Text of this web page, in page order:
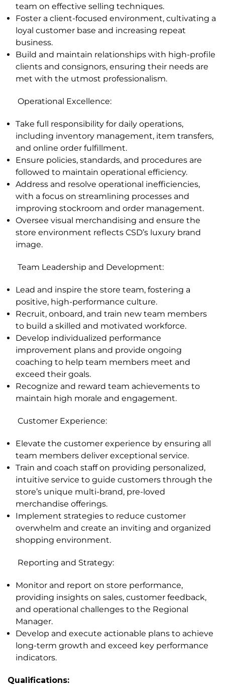
team on effective selling techniques.
Foster a client-focused environment, cultivating a
loyal customer base and increasing repeat
business.
Build and maintain relationships with high-profile
clients and consignors, ensuring their needs are
met with the utmost professionalism.
Operational Excellence:
Take full responsibility for daily operations,
including inventory management, item transfers,
and online order fulfillment.
Ensure policies, standards, and procedures are
followed to maintain operational efficiency.
Address and resolve operational inefficiencies,
with a focus on streamlining processes and
improving stockroom and order management.
Oversee visual merchandising and ensure the
store environment reflects CSD’s luxury brand
image.
Team Leadership and Development:
Lead and inspire the store team, fostering a
positive, high-performance culture.
Recruit, onboard, and train new team members
to build a skilled and motivated workforce.
Develop individualized performance
improvement plans and provide ongoing
coaching to help team members meet and
exceed their goals.
Recognize and reward team achievements to
maintain high morale and engagement.
Customer Experience:
Elevate the customer experience by ensuring all
team members deliver exceptional service.
Train and coach staff on providing personalized,
intuitive service to guide customers through the
store’s unique multi-brand, pre-loved
merchandise offerings.
Implement strategies to reduce customer
overwhelm and create an inviting and organized
shopping environment.
Reporting and Strategy:
Monitor and report on store performance,
providing insights on sales, customer feedback,
and operational challenges to the Regional
Manager.
Develop and execute actionable plans to achieve
long-term growth and exceed key performance
indicators.
Qualifications: